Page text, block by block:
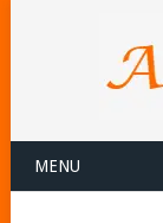
MENU